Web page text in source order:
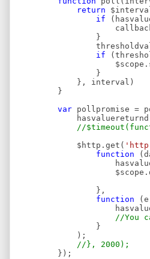
return
if
}
thresholdvalue =
if
}
}, interval)
}
var pollpromise =
hasvaluereturnd
//
takes more
$http.get(
function
$scope.data
},
function
//You
}
);
//}, 2000);
});